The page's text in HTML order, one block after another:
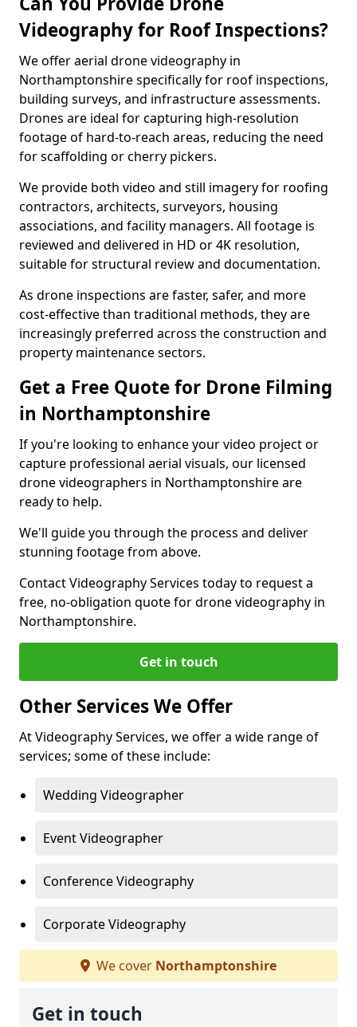
Videography for Roof Inspections?
We offer aerial drone videography in
Northamptonshire specifically for roof inspections,
building surveys, and infrastructure assessments.
Drones are ideal for capturing high-resolution
footage of hard-to-reach areas, reducing the need
for scaffolding or cherry pickers.
We provide both video and still imagery for roofing
contractors, architects, surveyors, housing
associations, and facility managers. All footage is
reviewed and delivered in HD or 4K resolution,
suitable for structural review and documentation.
As drone inspections are faster, safer, and more
cost-effective than traditional methods, they are
increasingly preferred across the construction and
property maintenance sectors.
Get a Free Quote for Drone Filming
in Northamptonshire
If you're looking to enhance your video project or
capture professional aerial visuals, our licensed
drone videographers in Northamptonshire are
ready to help.
We'll guide you through the process and deliver
stunning footage from above.
Contact Videography Services today to request a
free, no-obligation quote for drone videography in
Northamptonshire.
Get in touch
Other Services We Offer
At Videography Services, we offer a wide range of
services; some of these include:
Wedding Videographer
Event Videographer
Conference Videography
Corporate Videography
We cover Northamptonshire
Get in touch